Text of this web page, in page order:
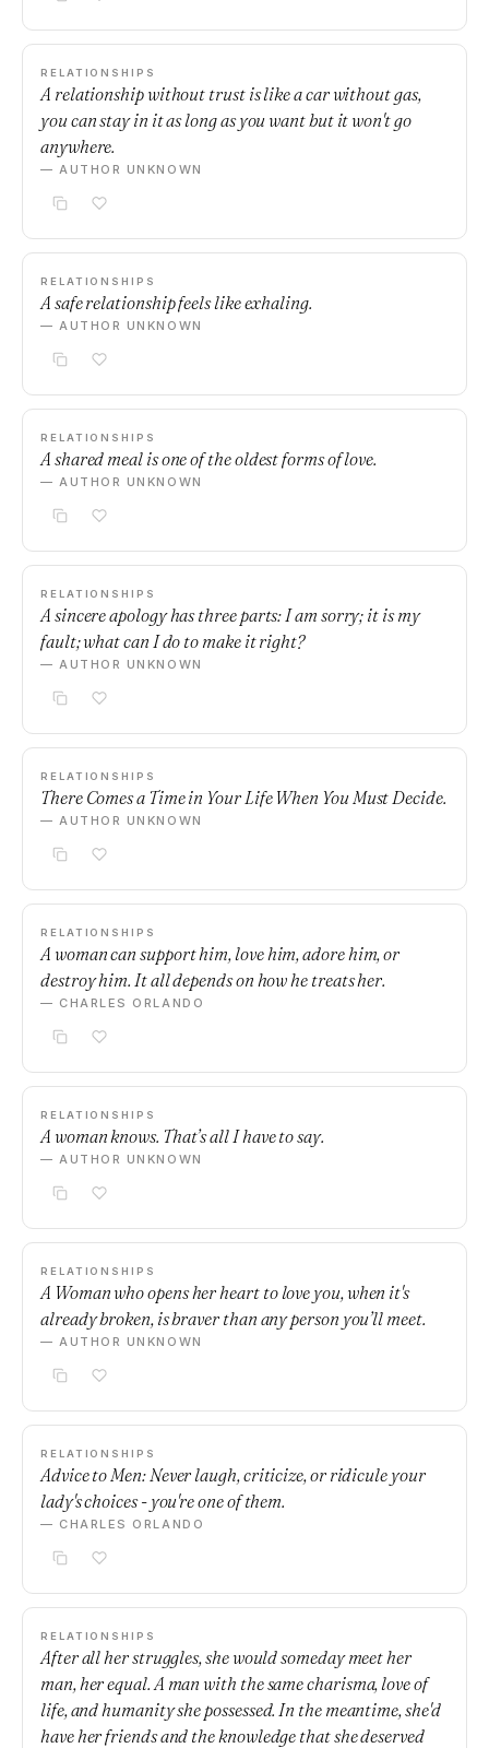
RELATIONSHIPS
A relationship without trust is like a car without gas,
you can stay in it as long as you want but it won't go
anywhere.
— AUTHOR UNKNOWN
RELATIONSHIPS
A safe relationship feels like exhaling.
— AUTHOR UNKNOWN
RELATIONSHIPS
A shared meal is one of the oldest forms of love.
— AUTHOR UNKNOWN
RELATIONSHIPS
A sincere apology has three parts: I am sorry; it is my
fault; what can I do to make it right?
— AUTHOR UNKNOWN
RELATIONSHIPS
There Comes a Time in Your Life When You Must Decide.
— AUTHOR UNKNOWN
RELATIONSHIPS
A woman can support him, love him, adore him, or
destroy him. It all depends on how he treats her.
— CHARLES ORLANDO
RELATIONSHIPS
A woman knows. That’s all I have to say.
— AUTHOR UNKNOWN
RELATIONSHIPS
A Woman who opens her heart to love you, when it's
already broken, is braver than any person you’ll meet.
— AUTHOR UNKNOWN
RELATIONSHIPS
Advice to Men: Never laugh, criticize, or ridicule your
lady's choices - you're one of them.
— CHARLES ORLANDO
RELATIONSHIPS
After all her struggles, she would someday meet her
man, her equal. A man with the same charisma, love of
life, and humanity she possessed. In the meantime, she'd
have her friends and the knowledge that she deserved